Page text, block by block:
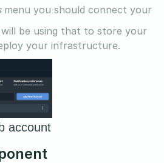
menu you should connect your
be using that to store your
your infrastructure.
account